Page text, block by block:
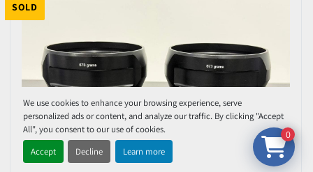
We use cookies to enhance your browsing experience, serve
personalized ads or content, and analyze our traffic. By clicking "Accept
All", you consent to our use of cookies.
Accept
Decline Learn more
SOLD
0